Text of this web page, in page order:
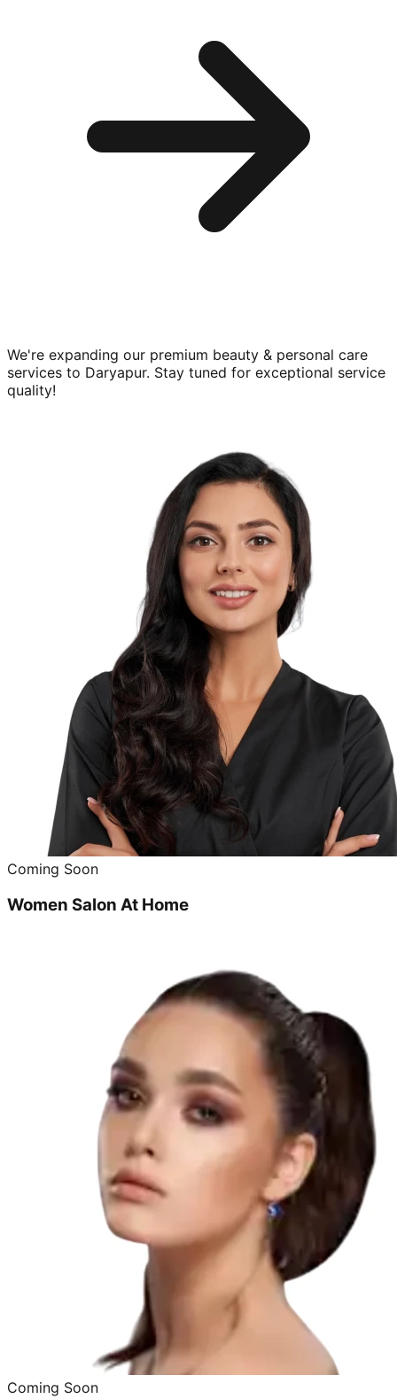
We're expanding our premium beauty & personal care
services to Daryapur. Stay tuned for exceptional service
quality!
Coming Soon
Women Salon At Home
Coming Soon